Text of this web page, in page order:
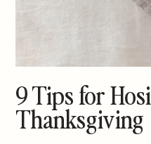
9 Tips for
Thanksgiving